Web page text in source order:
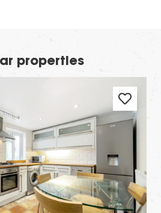
properties